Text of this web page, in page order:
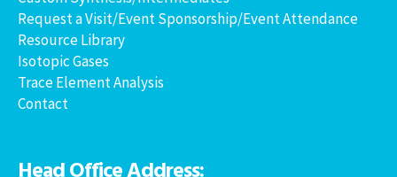
Request a Visit/Event Sponsorship/Event Attendance
Resource Library
Isotopic Gases
Trace Element Analysis
Contact
Head Office Address: